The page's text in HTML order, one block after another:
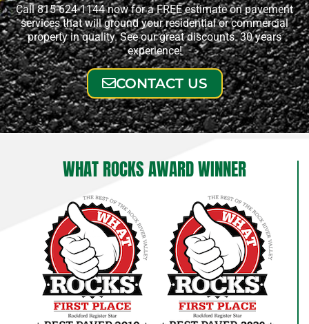
Call 815-624-1144 now for a FREE estimate on pavement
services that will ground your residential or commercial
property in quality. See our great discounts. 30 years
experience!
CONTACT US
WHAT ROCKS AWARD WINNER